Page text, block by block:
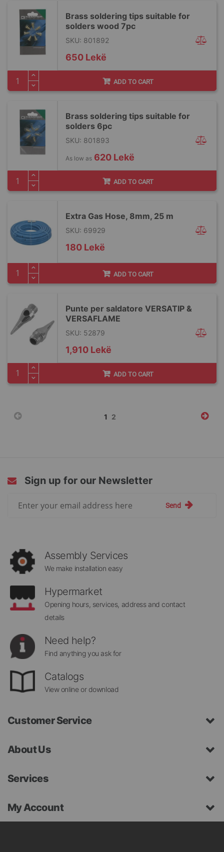
Brass soldering tips suitable for
solders wood 7pc
SKU: 801892
650 Lekë
ADD TO CART
Brass soldering tips suitable for
solders 6pc
SKU: 801893
As low as 620 Lekë
ADD TO CART
Extra Gas Hose, 8mm, 25 m
SKU: 69929
180 Lekë
ADD TO CART
Punte per saldatore VERSATIP &
VERSAFLAME
SKU: 52879
1,910 Lekë
ADD TO CART
Page
You're
1 Page
2
Sign up for our Newsletter
Send
Assembly Services
We make installation easy
Hypermarket
Opening hours, services, address and contact
details
Need help?
Find anything you ask for
Catalogs
View online or download
Customer Service
About Us
Services
My Account